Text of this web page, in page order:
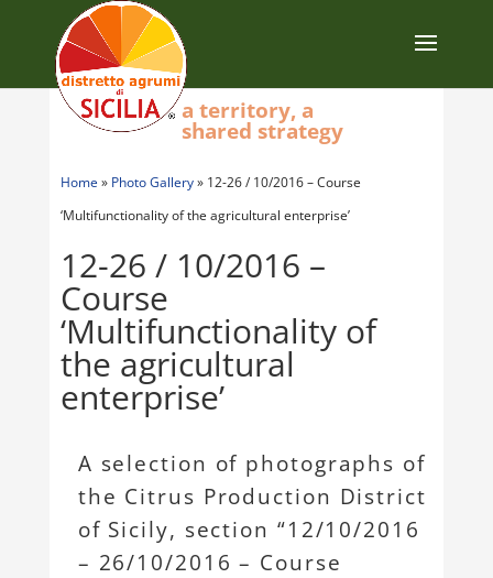
Home » Photo Gallery» 12-26 / 10/2016 – Course
‘Multifunctionality of the agricultural enterprise’
12-26 / 10/2016 –
Course
‘Multifunctionality of
the agricultural
enterprise’
A selection of photographs of
the Citrus Production District
of Sicily, section “12/10/2016
– 26/10/2016 – Course
a territory, a
shared strategy